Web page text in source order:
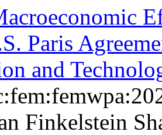
Paris
and
Finkelstein